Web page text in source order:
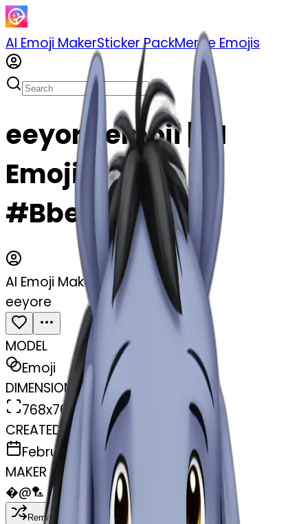
AI Emoji MakerSticker PackMerge Emojis
eeyore emoji | AI
Emoji Maker
#Bbeb28cahE1t
AI Emoji Maker
eeyore
MODEL
Emoji
DIMENSIONS
768x768
CREATED
February 27, 2025
MAKER
�@🏸
Remix